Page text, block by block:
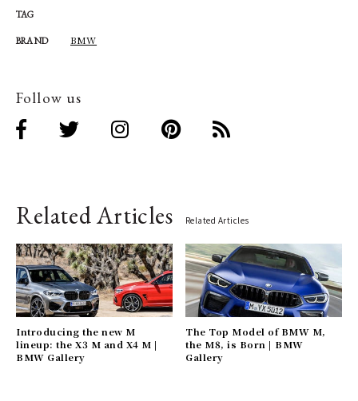
TAG
BRAND BMW
Follow us
Related Articles Related Articles
Introducing the new M
lineup: the X3 M and X4 M |
BMW Gallery
The Top Model of BMW M,
the M8, is Born | BMW
Gallery